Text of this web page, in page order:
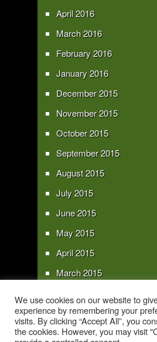
April 2016
March 2016
February 2016
January 2016
December 2015
November 2015
October 2015
September 2015
August 2015
July 2015
June 2015
May 2015
April 2015
March 2015
January 2015
We use cookies on our website to
experience by remembering your
visits. By clicking “Accept All”, you
the cookies. However, you may visit